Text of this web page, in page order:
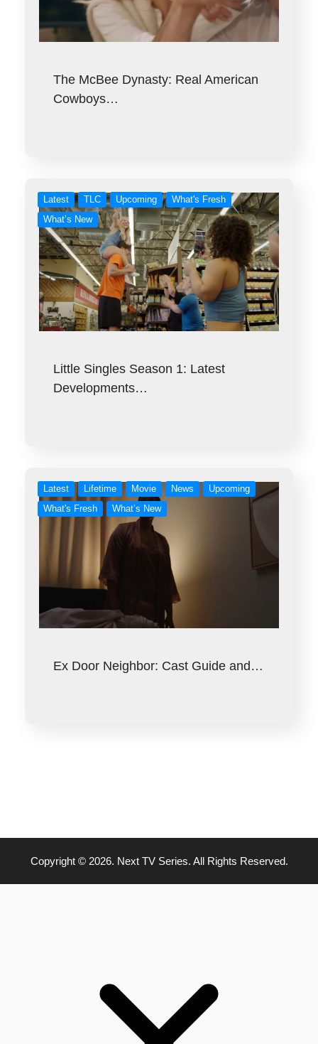
The McBee Dynasty: Real American
Cowboys…
Latest TLC Upcoming
What's Fresh
What’s New
Little Singles Season 1: Latest
Developments…
Latest Lifetime Movie News
Upcoming
What's Fresh
What’s New
Ex Door Neighbor: Cast Guide and…
Copyright © 2026. Next TV Series. All Rights Reserved.